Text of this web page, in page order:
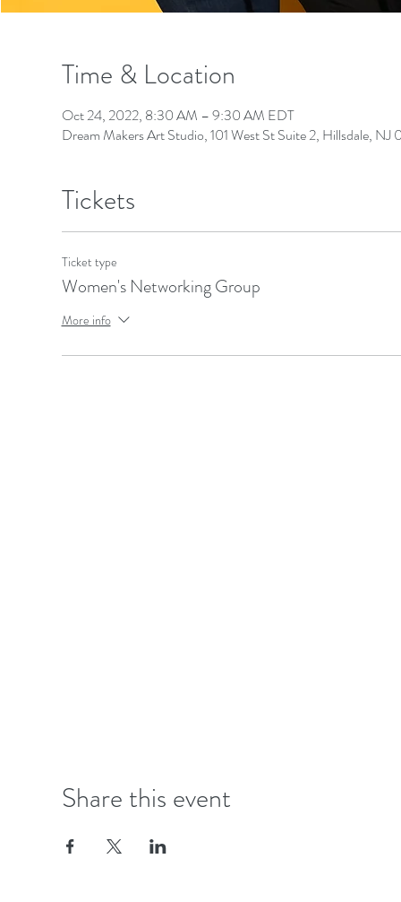
Time & Location
Oct 24, 2022, 8:30 AM – 9:30 AM EDT
Dream Makers Art Studio, 101 West St Suite 2, Hillsdale,
Tickets
Ticket type
Women's Networking Group
More info
Share this event